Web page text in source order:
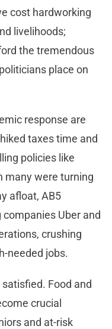
cost hardworking
livelihoods;
the tremendous
place on
response are
taxes time and
policies like
many were turning
afloat, AB5
Uber and
crushing
needed jobs.
Food and
crucial
and at-risk